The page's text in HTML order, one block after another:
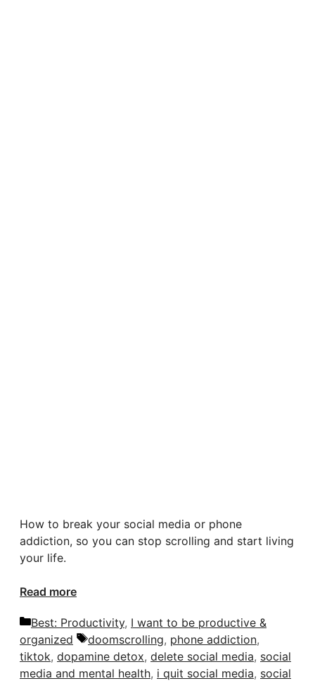
How to break your social media or phone
addiction, so you can stop scrolling and start living
your life.
Read more
Categories
Best: Productivity, I want to be productive &
organized
Tags
doomscrolling, phone addiction,
tiktok, dopamine detox, delete social media, social
media and mental health, i quit social media, social